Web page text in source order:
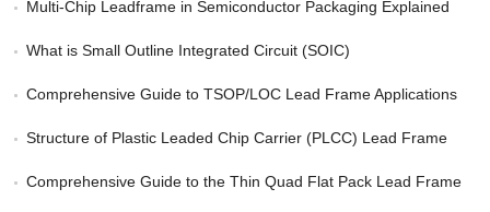
Multi-Chip Leadframe in Semiconductor Packaging Explained
What is Small Outline Integrated Circuit (SOIC)
Comprehensive Guide to TSOP/LOC Lead Frame Applications
Structure of Plastic Leaded Chip Carrier (PLCC) Lead Frame
Comprehensive Guide to the Thin Quad Flat Pack Lead Frame